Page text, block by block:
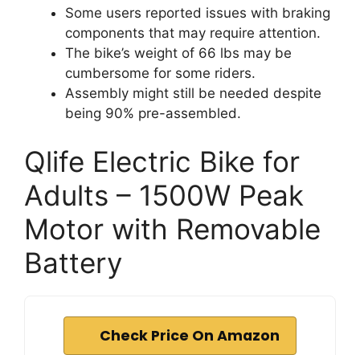
Some users reported issues with braking
components that may require attention.
The bike’s weight of 66 lbs may be
cumbersome for some riders.
Assembly might still be needed despite
being 90% pre-assembled.
Qlife Electric Bike for
Adults – 1500W Peak
Motor with Removable
Battery
Check Price On Amazon